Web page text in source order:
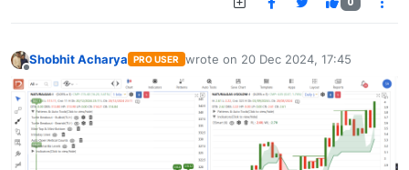
Shobhit Acharya PRO USER wrote on 20 Dec 2024, 17:45
last edited by